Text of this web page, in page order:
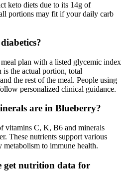
keto diets due to its 14g of
portions may fit if your daily carb
plan with a listed glycemic index
the actual portion, total
the rest of the meal. People using
personalized clinical guidance.
are in Blueberry?
vitamins C, K, B6 and minerals
These nutrients support various
to immune health.
get nutrition data for